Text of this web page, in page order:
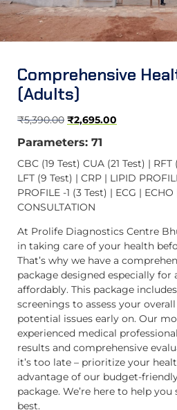
Comprehensive
(Adults)
₹5,390.00 ₹2,695.00
Parameters: 71
CBC (19 Test) CUA (21 Test) |
LFT (9 Test) | CRP | LIPID
PROFILE -1 (3 Test) | ECG |
CONSULTATION
At Prolife Diagnostics Centre
in taking care of your health
That’s why we have a
package designed especially for
affordably. This package
screenings to assess your
potential issues early on. Our
experienced medical
results and comprehensive
it’s too late – prioritize your
advantage of our budget-
package. We’re here to help
best.